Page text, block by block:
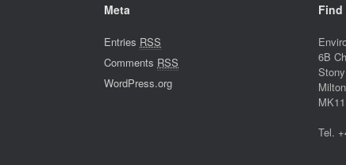
Meta
Entries RSS
Comments RSS
WordPress.org
Find
6B
Tel.